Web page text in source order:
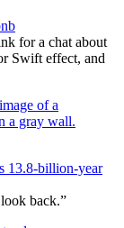
for a chat about
Swift effect, and
13.8-billion-year
back.”